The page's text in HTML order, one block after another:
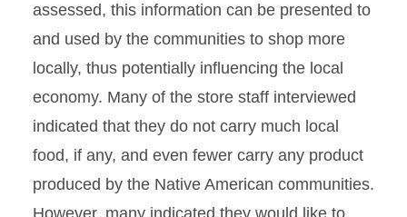
assessed, this information can be presented to
and used by the communities to shop more
locally, thus potentially influencing the local
economy. Many of the store staff interviewed
indicated that they do not carry much local
food, if any, and even fewer carry any product
produced by the Native American communities.